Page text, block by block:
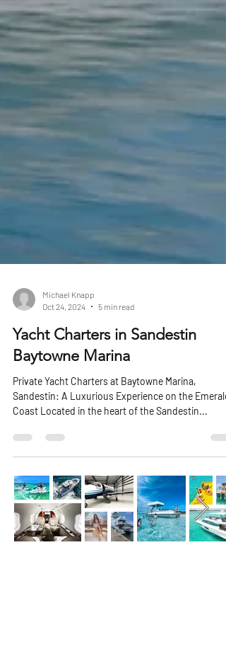
Oct 24, 2024
5 min read
Yacht Charters in Sandestin
Baytowne Marina
Private Yacht Charters at Baytowne Marina,
Coast Located in the heart of the Sandestin...